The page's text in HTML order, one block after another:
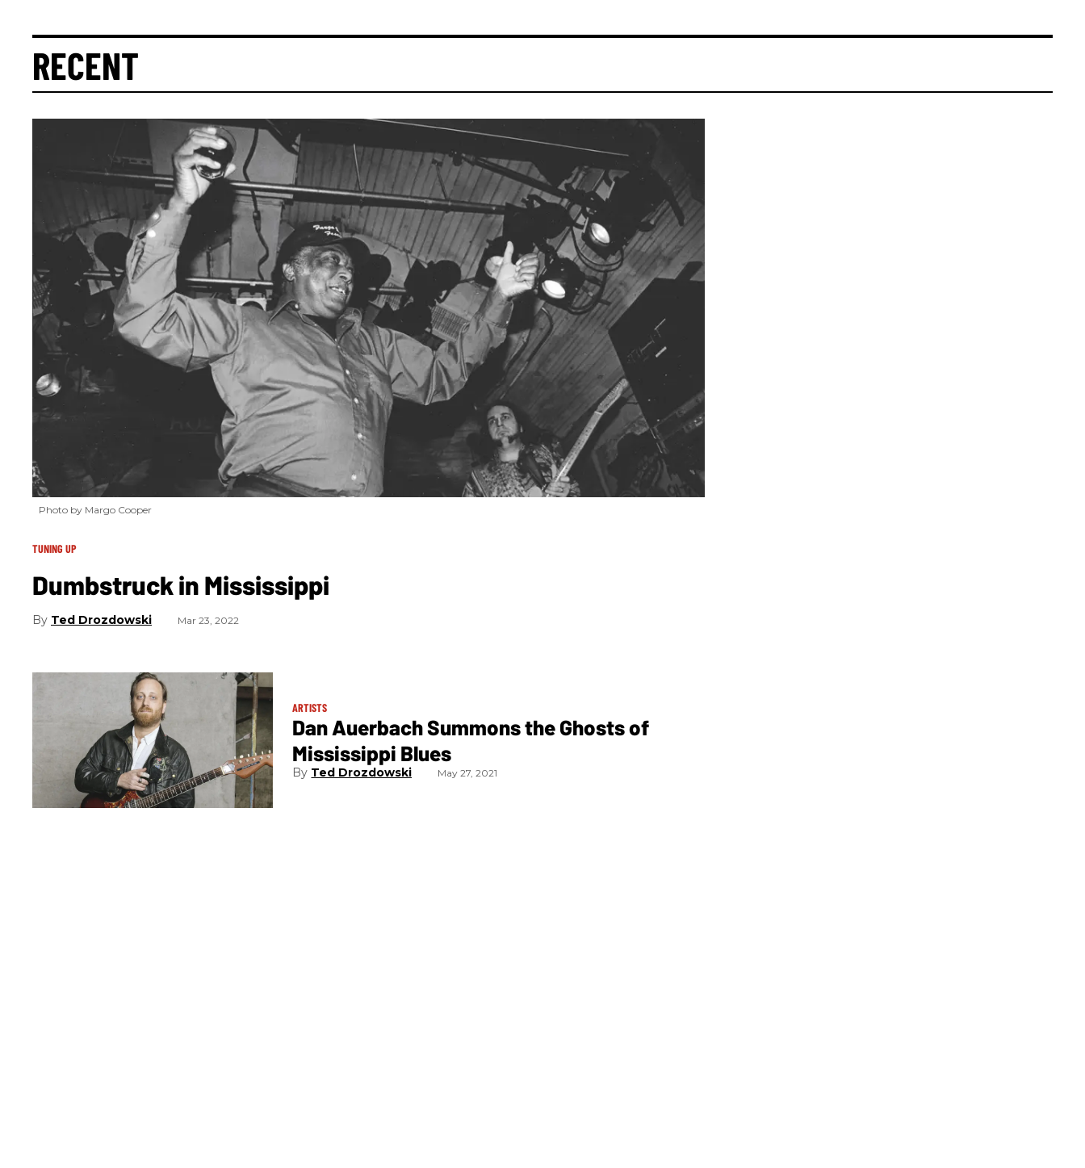
RECENT
Photo by Margo Cooper
TUNING UP
Dumbstruck in Mississippi
Ted Drozdowski Mar 23, 2022
ARTISTS
Dan Auerbach Summons the Ghosts of
Mississippi Blues
Ted Drozdowski May 27, 2021